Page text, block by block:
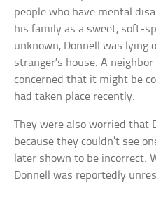
people who have mental
his family as a sweet, soft-
unknown, Donnell was lying
stranger’s house. A
concerned that it might be
had taken place recently.
They were also worried that
because they couldn’t see
later shown to be incorrect.
Donnell was reportedly